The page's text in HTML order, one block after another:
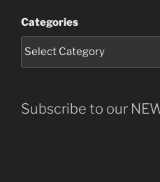
Categories
Subscribe to our